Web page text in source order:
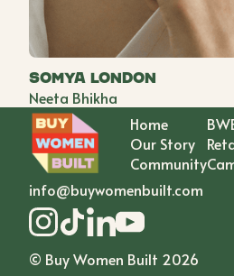
Somya London
Neeta Bhikha
Home
Our Story
Community
info@buywomenbuilt.com
© Buy Women Built 2026